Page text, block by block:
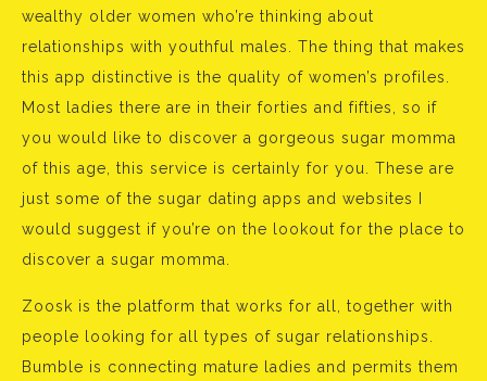
wealthy older women who’re thinking about
relationships with youthful males. The thing that makes
this app distinctive is the quality of women’s profiles.
Most ladies there are in their forties and fifties, so if
you would like to discover a gorgeous sugar momma
of this age, this service is certainly for you. These are
just some of the sugar dating apps and websites I
would suggest if you’re on the lookout for the place to
discover a sugar momma.
Zoosk is the platform that works for all, together with
people looking for all types of sugar relationships.
Bumble is connecting mature ladies and permits them